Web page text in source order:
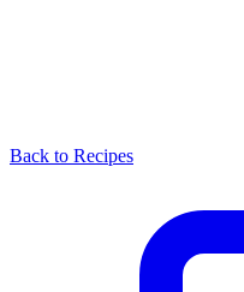
Back to Recipes